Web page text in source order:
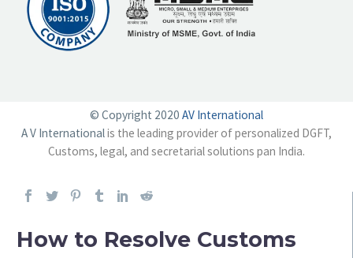
© Copyright 2020 AV International
A V Internationalis the leading provider of personalized DGFT,
Customs, legal, and secretarial solutions pan India.
How to Resolve Customs